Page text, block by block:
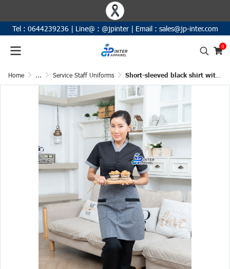
Tel : 0644239236| Line@ : @jpinter| Email: sales@jp-inter.com
0
Home ... Service Staff Uniforms Short-sleeved black shirt with an outer placket, featuring a black-and-white plaid pattern on the collar and sleeve cuffs.